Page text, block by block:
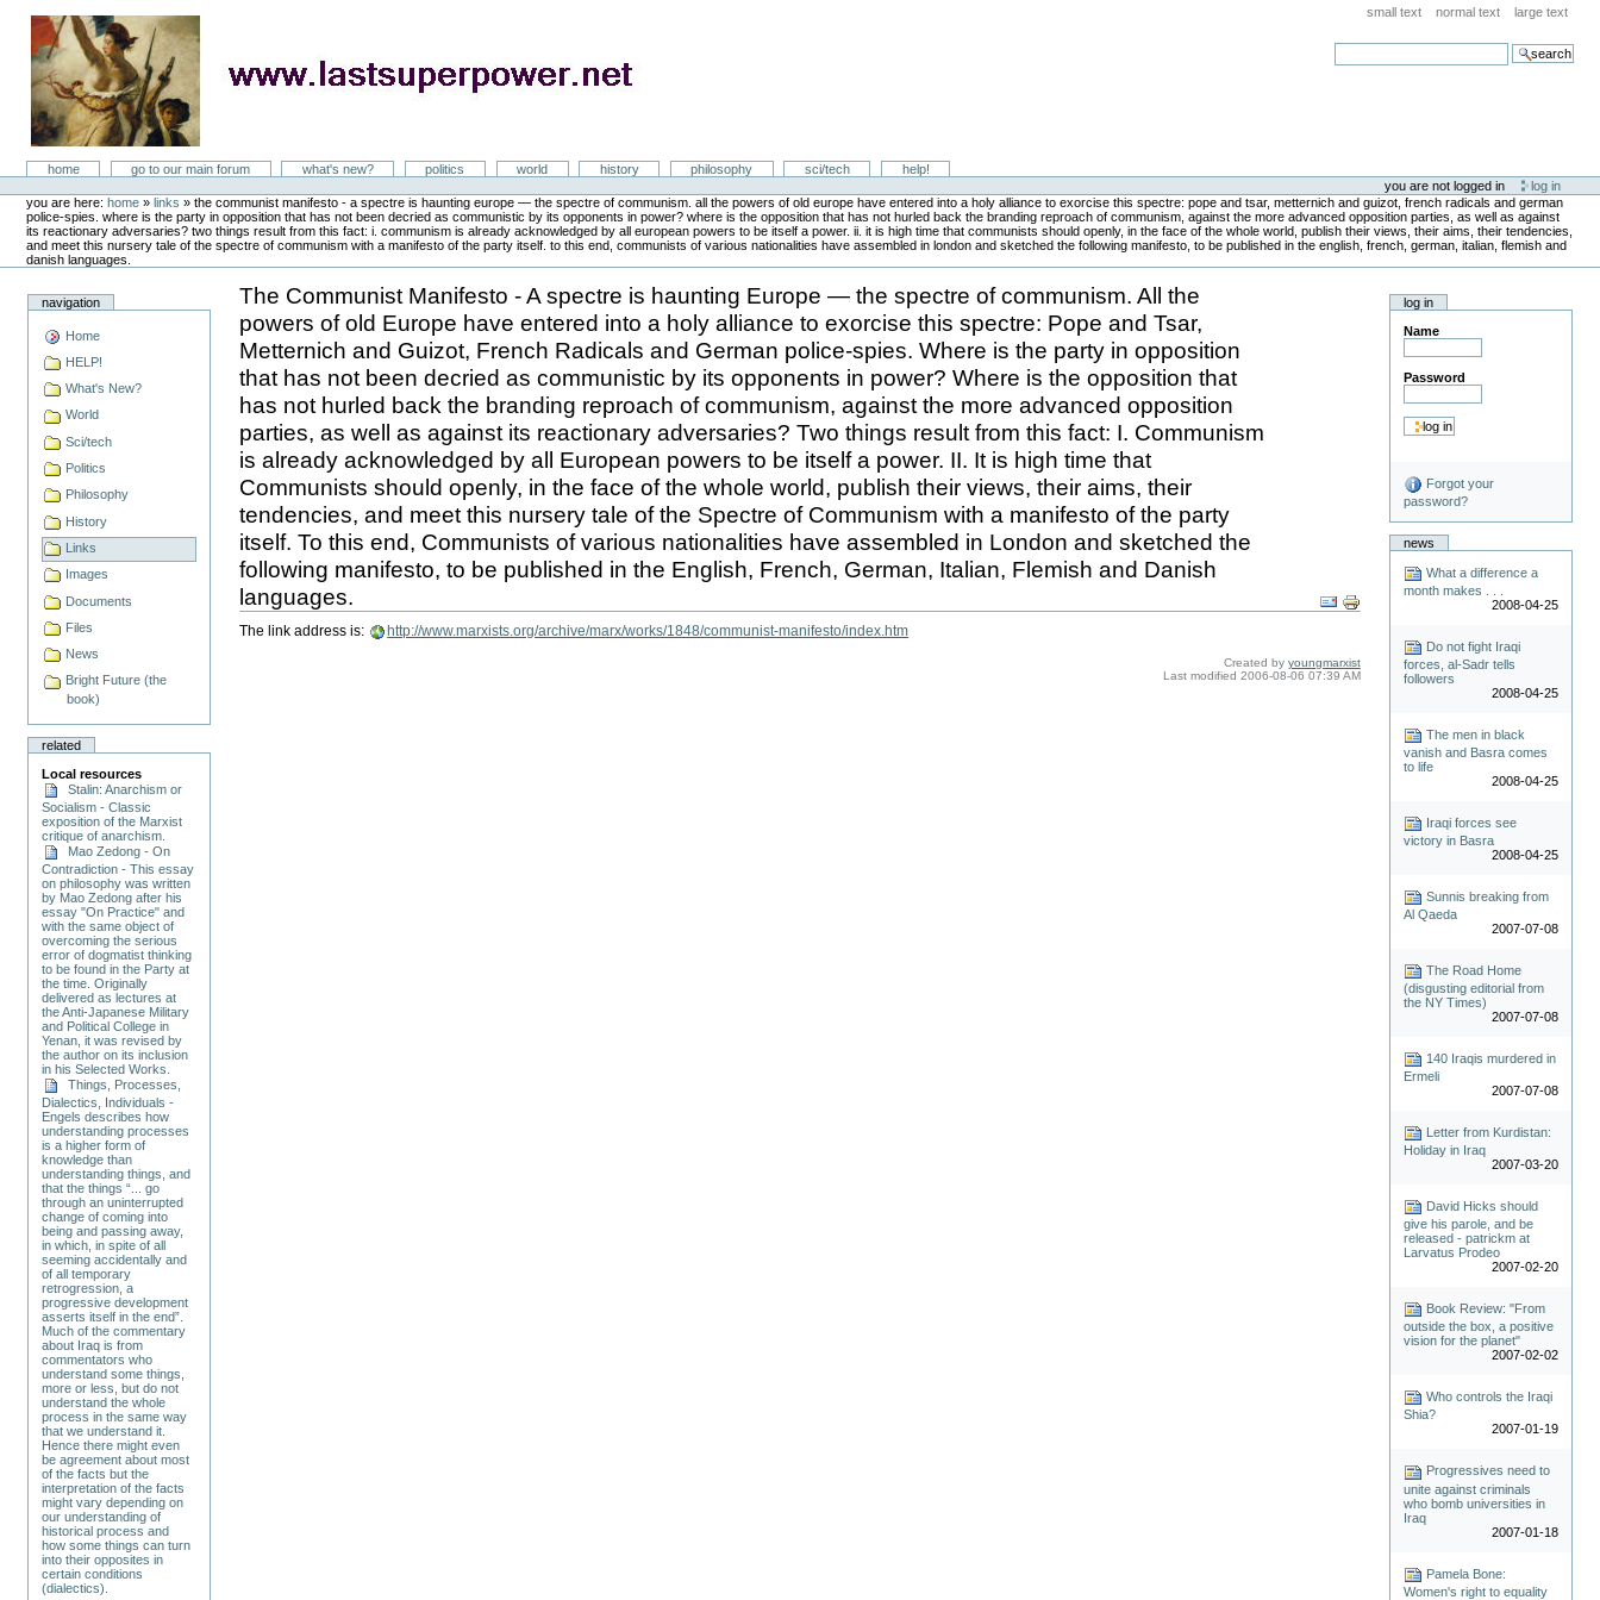
small text normal text large text
search
LastSuperpower
Sectionshome go to our main forum what's new? politics world history philosophy sci/tech
help!
tools
you are not logged in
log in
you are here: home » links »the communist manifesto - a spectre is haunting europe — the spectre of communism. all the powers of old europe have entered into a holy alliance to exorcise this spectre: pope and tsar, metternich and guizot, french radicals and german
police-spies. where is the party in opposition that has not been decried as communistic by its opponents in power? where is the opposition that has not hurled back the branding reproach of communism, against the more advanced opposition parties, as well as against
its reactionary adversaries? two things result from this fact: i. communism is already acknowledged by all european powers to be itself a power. ii. it is high time that communists should openly, in the face of the whole world, publish their views, their aims, their tendencies,
and meet this nursery tale of the spectre of communism with a manifesto of the party itself. to this end, communists of various nationalities have assembled in london and sketched the following manifesto, to be published in the english, french, german, italian, flemish and
danish languages.
navigation
Home
HELP!
What's New?
World
Sci/tech
Politics
Philosophy
History
Links
Images
Documents
Files
News
Bright Future (the
book)
related
Local resources
Stalin: Anarchism or
Socialism - Classic
exposition of the Marxist
critique of anarchism.
Mao Zedong - On
Contradiction - This essay
on philosophy was written
by Mao Zedong after his
essay "On Practice" and
with the same object of
overcoming the serious
error of dogmatist thinking
to be found in the Party at
the time. Originally
delivered as lectures at
the Anti-Japanese Military
and Political College in
Yenan, it was revised by
the author on its inclusion
in his Selected Works.
Things, Processes,
Dialectics, Individuals -
Engels describes how
understanding processes
is a higher form of
knowledge than
understanding things, and
that the things “... go
through an uninterrupted
change of coming into
being and passing away,
in which, in spite of all
seeming accidentally and
of all temporary
retrogression, a
progressive development
asserts itself in the end”.
Much of the commentary
about Iraq is from
commentators who
understand some things,
more or less, but do not
understand the whole
process in the same way
that we understand it.
Hence there might even
be agreement about most
of the facts but the
interpretation of the facts
might vary depending on
our understanding of
historical process and
how some things can turn
into their opposites in
certain conditions
(dialectics).
The Communist Manifesto - A spectre is haunting Europe — the spectre of communism. All the
powers of old Europe have entered into a holy alliance to exorcise this spectre: Pope and Tsar,
Metternich and Guizot, French Radicals and German police-spies. Where is the party in opposition
that has not been decried as communistic by its opponents in power? Where is the opposition that
has not hurled back the branding reproach of communism, against the more advanced opposition
parties, as well as against its reactionary adversaries? Two things result from this fact: I. Communism
is already acknowledged by all European powers to be itself a power. II. It is high time that
Communists should openly, in the face of the whole world, publish their views, their aims, their
tendencies, and meet this nursery tale of the Spectre of Communism with a manifesto of the party
itself. To this end, Communists of various nationalities have assembled in London and sketched the
following manifesto, to be published in the English, French, German, Italian, Flemish and Danish
languages.
Document
Actions
The link address is:
http://www.marxists.org/archive/marx/works/1848/communist-manifesto/index.htm
Created by youngmarxist
Last modified 2006-08-06 07:39 AM
log in
Name
Password
Forgot your
password?
news
What a difference a
month makes . . .
2008-04-25
Do not fight Iraqi
forces, al-Sadr tells
followers
2008-04-25
The men in black
vanish and Basra comes
to life
2008-04-25
Iraqi forces see
victory in Basra
2008-04-25
Sunnis breaking from
Al Qaeda
2007-07-08
The Road Home
(disgusting editorial from
the NY Times)
2007-07-08
140 Iraqis murdered in
Ermeli
2007-07-08
Letter from Kurdistan:
Holiday in Iraq
2007-03-20
David Hicks should
give his parole, and be
released - patrickm at
Larvatus Prodeo
2007-02-20
Book Review: "From
outside the box, a positive
vision for the planet"
2007-02-02
Who controls the Iraqi
Shia?
2007-01-19
Progressives need to
unite against criminals
who bomb universities in
Iraq
2007-01-18
Pamela Bone:
Women's right to equality